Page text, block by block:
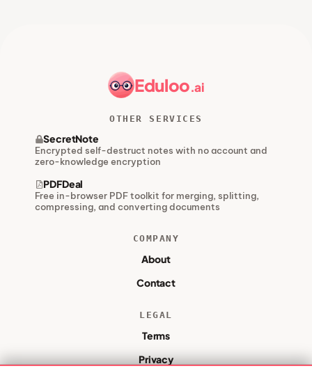
Eduloo.ai
OTHER SERVICES
SecretNote
Encrypted self-destruct notes with no account and
zero-knowledge encryption
PDFDeal
Free in-browser PDF toolkit for merging, splitting,
compressing, and converting documents
COMPANY
About
Contact
LEGAL
Terms
Privacy